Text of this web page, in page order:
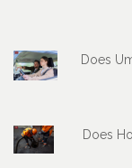
Does
Does